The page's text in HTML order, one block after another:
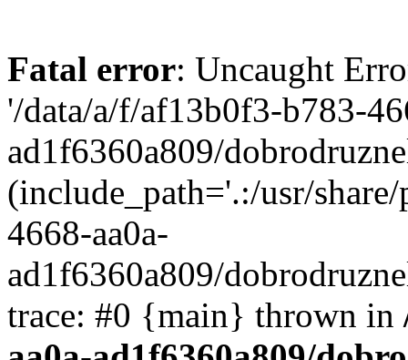
Fatal error: Uncaught
'/data/a/f/af13b0f3-b783-
ad1f6360a809/
(include_path='.:/usr/
4668-aa0a-
ad1f6360a809/
trace: #0 {main} thrown in